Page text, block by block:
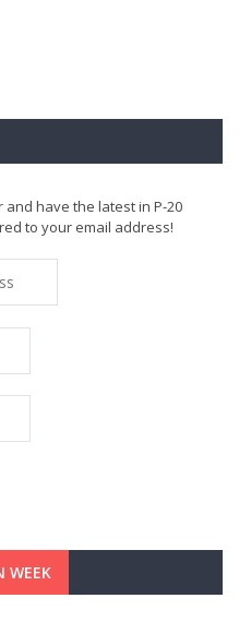
have the latest in P-20
to your email address!
WEEK